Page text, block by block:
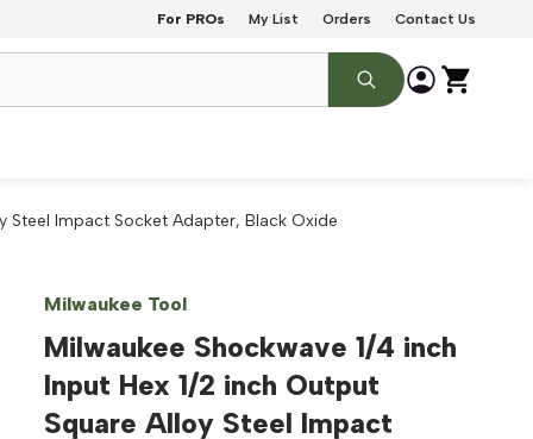
For PROs My List Orders Contact Us
Steel Impact Socket Adapter, Black Oxide
Milwaukee Tool
Milwaukee Shockwave 1/4 inch
Input Hex 1/2 inch Output
Square Alloy Steel Impact